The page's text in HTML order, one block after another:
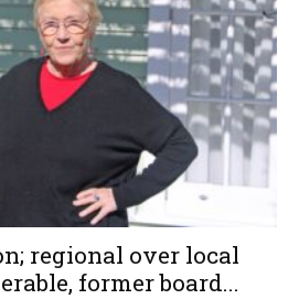
regional over local
former board...